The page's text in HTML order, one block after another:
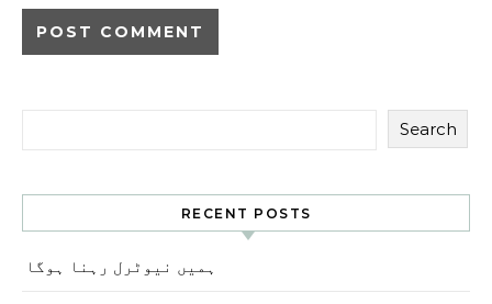
Search
RECENT POSTS
ہمیں نیوٹرل رہنا ہوگا